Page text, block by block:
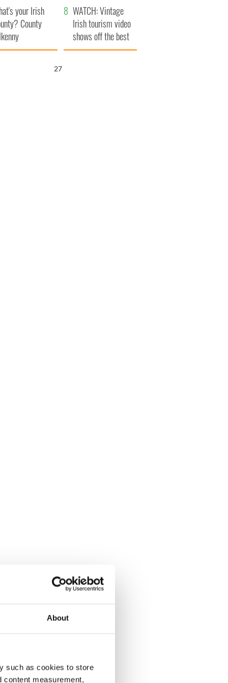
About
such as cookies to store
content measurement,
your Irish
County
WATCH: Vintage
Irish tourism video
shows off the best
bits of Ireland
26